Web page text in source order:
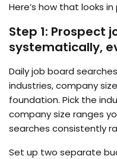
Here’s how that looks
Step 1: Prospect
systematically,
Daily job board
industries, company
foundation. Pick the
company size ranges
searches consistently
Set up two separate